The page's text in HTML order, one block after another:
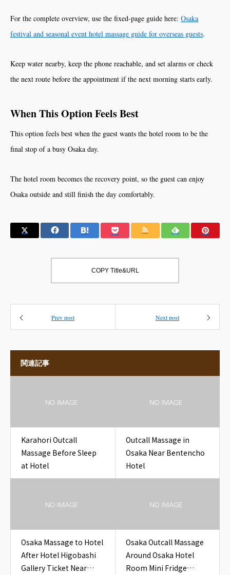
For the complete overview, use the fixed-page guide here: Osaka
festival and seasonal event hotel massage guide for overseas guests.
Keep water nearby, keep the phone reachable, and set alarms or check
the next route before the appointment if the next morning starts early.
When This Option Feels Best
This option feels best when the guest wants the hotel room to be the
final stop of a busy Osaka day.
The hotel room becomes the recovery point, so the guest can enjoy
Osaka outside and still finish the day comfortably.
COPY Title&URL
Prev post Next post
関連記事
Karahori Outcall
Massage Before Sleep
at Hotel
Outcall Massage in
Osaka Near Bentencho
Hotel
Osaka Massage to Hotel
After Hotel Higobashi
Gallery Ticket Near
Osaka Outcall Massage
Around Osaka Hotel
Room Mini Fridge